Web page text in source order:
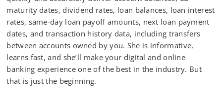
maturity dates, dividend rates, loan balances, loan interest
rates, same-day loan payoff amounts, next loan payment
dates, and transaction history data, including transfers
between accounts owned by you. She is informative,
learns fast, and she’ll make your digital and online
banking experience one of the best in the industry. But
that is just the beginning.